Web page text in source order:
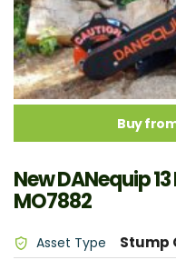
Buy
New DANequip
MO7882
Asset Type Stump